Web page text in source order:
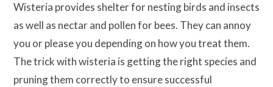
Wisteria provides shelter for nesting birds and insects
as well as nectar and pollen for bees. They can annoy
you or please you depending on how you treat them.
The trick with wisteria is getting the right species and
pruning them correctly to ensure successful